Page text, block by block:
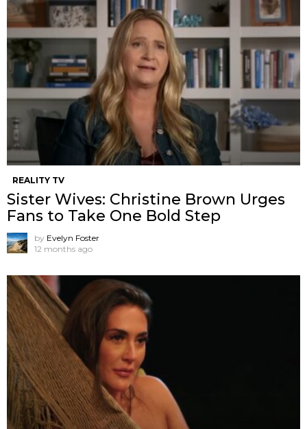
REALITY TV
Sister Wives: Christine Brown Urges
Fans to Take One Bold Step
by Evelyn Foster
12 months ago